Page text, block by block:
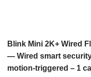
Blink Mini 2K+ Wired
— Wired smart
motion-triggered – 1